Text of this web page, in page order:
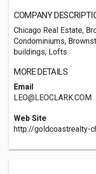
COMPANY
Chicago Real Estate,
Condominiums,
buildings, Lofts.
MORE DETAILS
Email
LEO@LEOCLARK.COM
Web Site
http://goldcoastrealty-